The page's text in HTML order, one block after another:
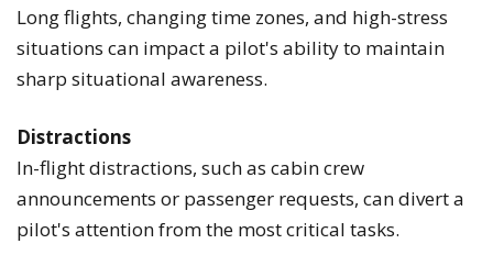
Long flights, changing time zones, and high-stress
situations can impact a pilot's ability to maintain
sharp situational awareness.
Distractions
In-flight distractions, such as cabin crew
announcements or passenger requests, can divert a
pilot's attention from the most critical tasks.